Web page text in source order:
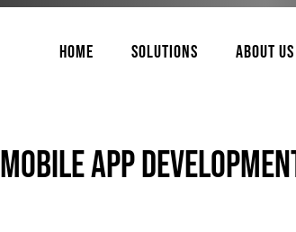
Home Solutions About Us
Mobile App